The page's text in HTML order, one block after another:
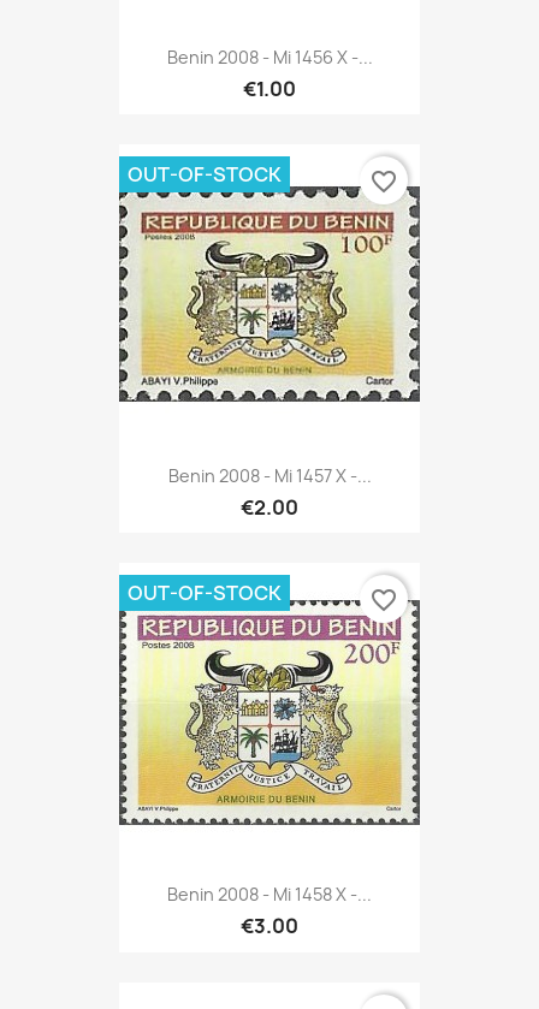
Benin 2008 - Mi 1456 X -...
€1.00
Benin 2008 - Mi 1457 X -...
€2.00
OUT-OF-STOCK favorite_border
Benin 2008 - Mi 1458 X -...
€3.00
OUT-OF-STOCK favorite_border